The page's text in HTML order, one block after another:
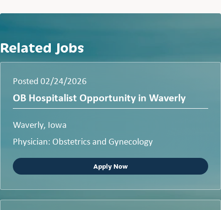
Related Jobs
Posted 02/24/2026
OB Hospitalist Opportunity in Waverly
Waverly, Iowa
Physician: Obstetrics and Gynecology
Apply Now